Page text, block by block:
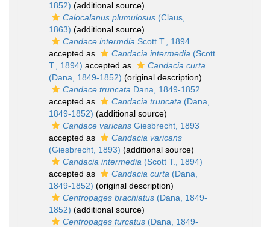
1852) (additional source)
Calocalanus plumulosus (Claus,
1863) (additional source)
Candace intermdia Scott T., 1894
accepted as
Candacia intermedia (Scott
T., 1894) accepted as
Candacia curta
(Dana, 1849-1852) (original description)
Candace truncata Dana, 1849-1852
accepted as
Candacia truncata (Dana,
1849-1852) (additional source)
Candace varicans Giesbrecht, 1893
accepted as
Candacia varicans
(Giesbrecht, 1893) (additional source)
Candacia intermedia (Scott T., 1894)
accepted as
Candacia curta (Dana,
1849-1852) (original description)
Centropages brachiatus (Dana, 1849-
1852) (additional source)
Centropages furcatus (Dana, 1849-